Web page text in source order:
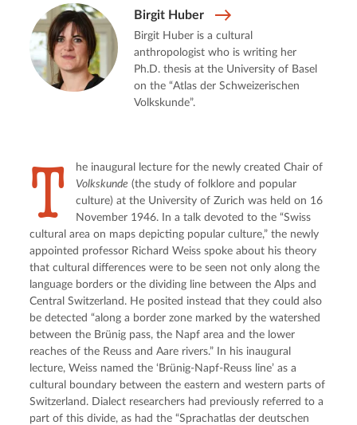
Birgit Huber
Birgit Huber is a cultural
anthropologist who is writing her
Ph.D. thesis at the University of Basel
on the “Atlas der Schweizerischen
Volkskunde”.
T
Volkskunde (the study of folklore and popular
culture) at the University of Zurich was held on 16
November 1946. In a talk devoted to the “Swiss
cultural area on maps depicting popular culture,” the newly
appointed professor Richard Weiss spoke about his theory
that cultural differences were to be seen not only along the
language borders or the dividing line between the Alps and
Central Switzerland. He posited instead that they could also
be detected “along a border zone marked by the watershed
between the Brünig pass, the Napf area and the lower
reaches of the Reuss and Aare rivers.” In his inaugural
lecture, Weiss named the ‘Brünig-Napf-Reuss line’ as a
cultural boundary between the eastern and western parts of
Switzerland. Dialect researchers had previously referred to a
part of this divide, as had the “Sprachatlas der deutschen